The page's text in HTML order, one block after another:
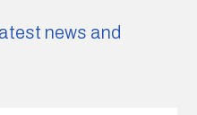
news and